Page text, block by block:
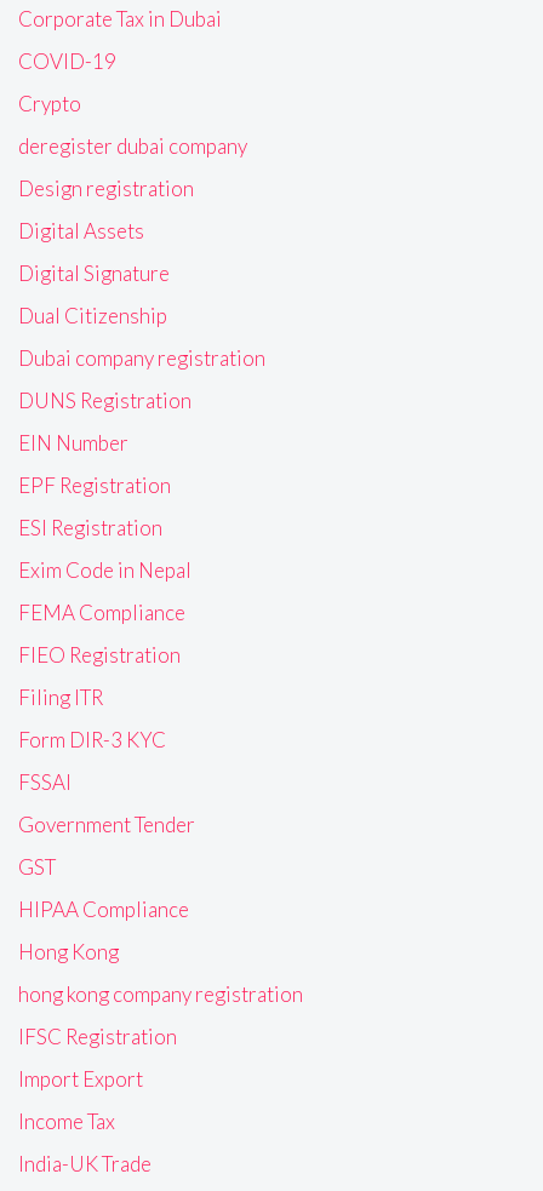
Corporate Tax in Dubai
COVID-19
Crypto
deregister dubai company
Design registration
Digital Assets
Digital Signature
Dual Citizenship
Dubai company registration
DUNS Registration
EIN Number
EPF Registration
ESI Registration
Exim Code in Nepal
FEMA Compliance
FIEO Registration
Filing ITR
Form DIR-3 KYC
FSSAI
Government Tender
GST
HIPAA Compliance
Hong Kong
hong kong company registration
IFSC Registration
Import Export
Income Tax
India-UK Trade